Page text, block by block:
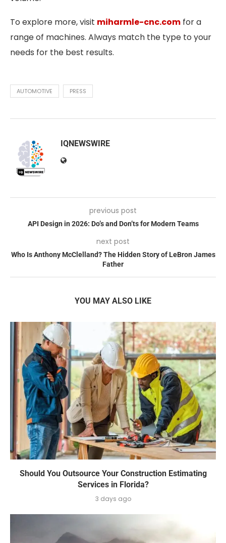
To explore more, visit miharmle-cnc.com for a
range of machines. Always match the type to your
needs for the best results.
AUTOMOTIVE PRESS
IQNEWSWIRE
previous post
API Design in 2026: Do’s and Don’ts for Modern Teams
next post
Who Is Anthony McClelland? The Hidden Story of LeBron James
Father
YOU MAY ALSO LIKE
Should You Outsource Your Construction Estimating
Services in Florida?
3 days ago